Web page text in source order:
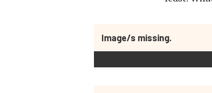
Image/s missing.